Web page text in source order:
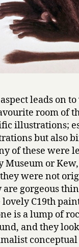
leads on
room of
illustrations;
but also
of these were
Museum or
were not
are gorgeous
C19th
is a lump of
and they
conceptual